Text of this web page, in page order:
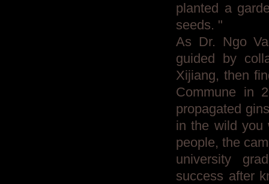
planted a
seeds. "
As Dr. Ngo
guided by
Xijiang, then
Commune in
propagated
in the wild you
people, the
university
success after